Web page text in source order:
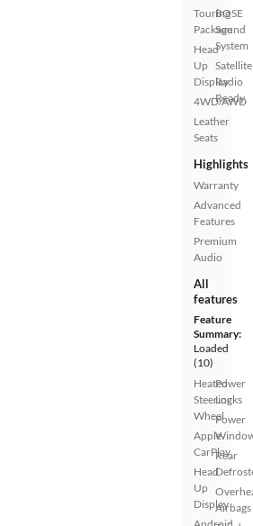
Touring
Package
Head
Up
Display
4WD/AWD
Leather
Seats
BOSE
Sound
System
Satellite
Radio
Ready
Highlights
Warranty
Advanced
Features
Premium
Audio
All
features
Feature
Summary:
Loaded
(10)
Heated
Steering
Wheel
Apple
CarPlay
Head
Up
Display
Power
Locks
Power
Rear
Airbags